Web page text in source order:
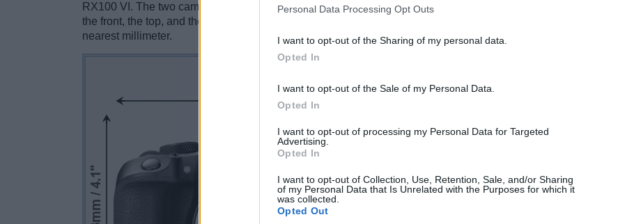
Personal Data Processing Opt Outs
I want to opt-out of the Sharing of my personal data.
Opted In
I want to opt-out of the Sale of my Personal Data.
Opted In
I want to opt-out of processing my Personal Data for Targeted
Advertising.
Opted In
I want to opt-out of Collection, Use, Retention, Sale, and/or Sharing
of my Personal Data that Is Unrelated with the Purposes for which it
was collected.
Opted Out
RX100 VI. The two cameras are presented according to theirrelative size
the front, the top, and the rear side are shown. All width, height and depth dimensions are rounded to the
nearest millimeter.